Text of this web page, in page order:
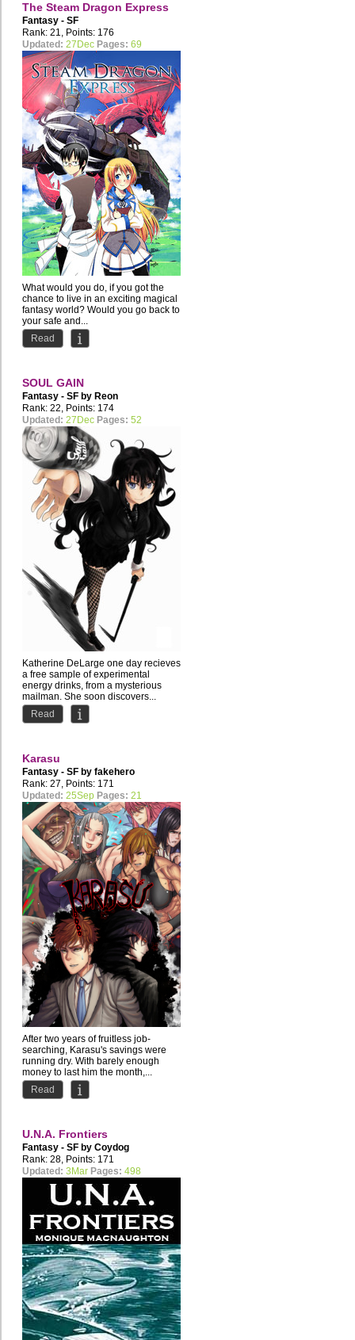
The Steam Dragon Express
Fantasy - SF
Rank: 21, Points: 176
Updated: 27Dec Pages: 69
What would you do, if you got the
chance to live in an exciting magical
fantasy world? Would you go back to
your safe and...
Read
SOUL GAIN
Fantasy - SF by Reon
Merryweather
Rank: 22, Points: 174
Updated: 27Dec Pages: 52
Katherine DeLarge one day recieves
a free sample of experimental
energy drinks, from a mysterious
mailman. She soon discovers...
Read
Karasu
Fantasy - SF by fakehero
Rank: 27, Points: 171
Updated: 25Sep Pages: 21
After two years of fruitless job-
searching, Karasu's savings were
running dry. With barely enough
money to last him the month,...
Read
U.N.A. Frontiers
Fantasy - SF by Coydog
Rank: 28, Points: 171
Updated: 3Mar Pages: 498